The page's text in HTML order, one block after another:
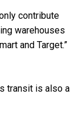
contribute
warehouses
and Target.”
transit is also a